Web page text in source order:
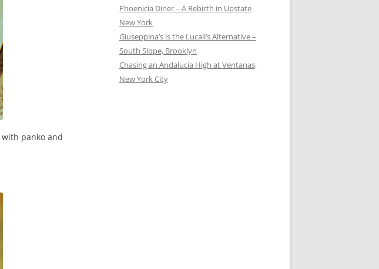
panko and
Phoenicia Diner – A Rebirth in Upstate
New York
Giuseppina’s is the Lucali’s Alternative –
South Slope, Brooklyn
Chasing an Andalucia High at Ventanas,
New York City